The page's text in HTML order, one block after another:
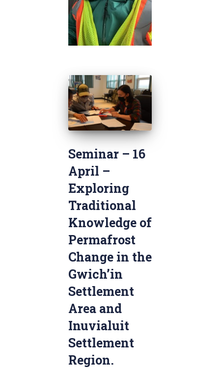
Seminar – 16
April –
Exploring
Traditional
Knowledge of
Permafrost
Change in the
Gwich’in
Settlement
Area and
Inuvialuit
Settlement
Region.